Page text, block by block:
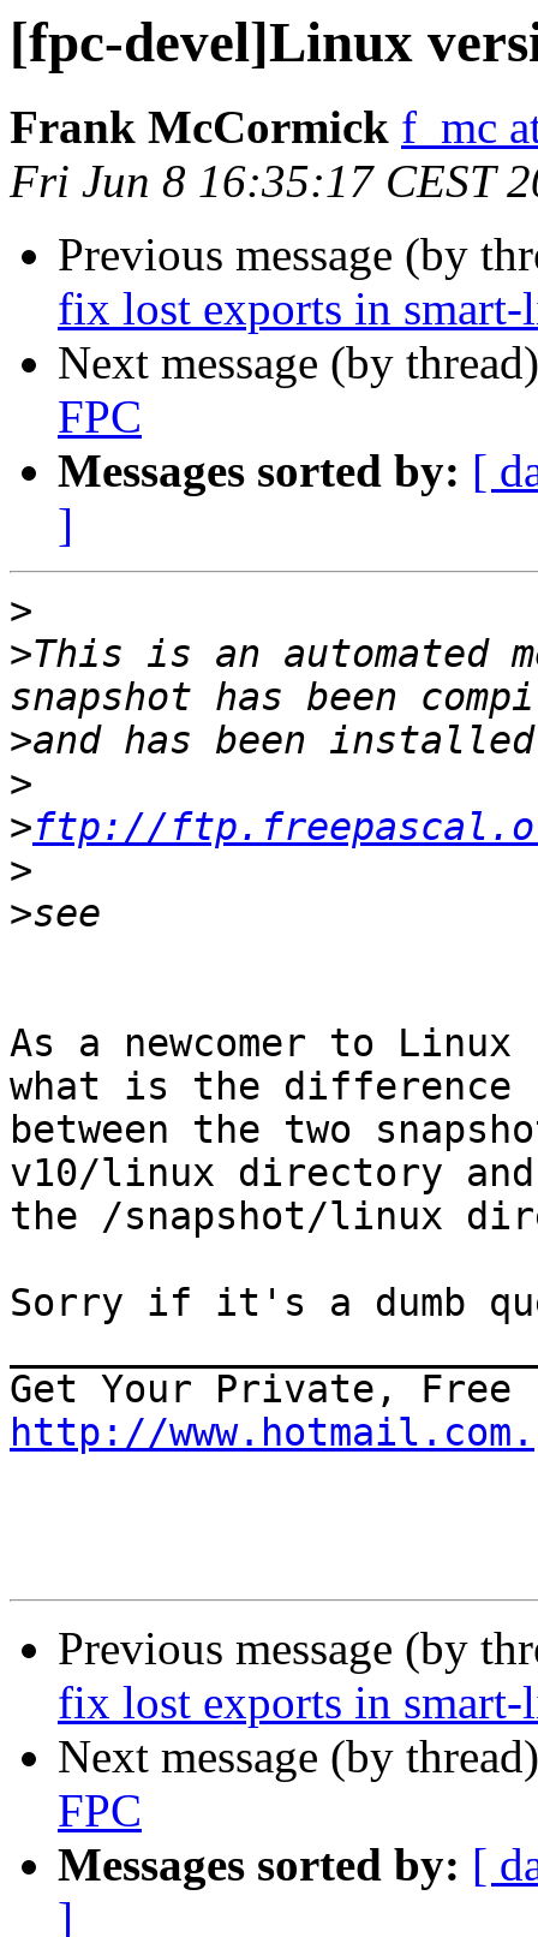
[fpc-devel]Linux
Frank McCormick f_mc
Fri Jun 8 16:35:17 CEST
Previous message (by
fix lost exports in smart-
Next message (by
FPC
Messages sorted by: [
]
>
>This is an automated
>
>
>ftp://
>
>
As a newcomer to
what is the difference
between the two
v10/linux directory
the /snapshot/linux
Sorry if it's a dumb
http://www.hotmail.com.
Previous message (by
fix lost exports in smart-
Next message (by
FPC
Messages sorted by: [
]